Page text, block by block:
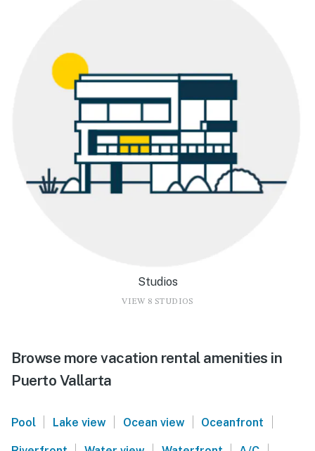
Studios
VIEW 8 STUDIOS
Browse more vacation rental amenities in
Puerto Vallarta
Pool | Lake view | Ocean view | Oceanfront |